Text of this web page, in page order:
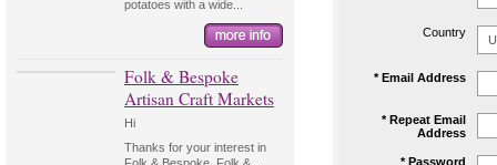
potatoes with a wide...
Folk & Bespoke
Artisan Craft Markets
Hi
Thanks for your interest in
Country
* Email Address
* Repeat Email
Address
* Password